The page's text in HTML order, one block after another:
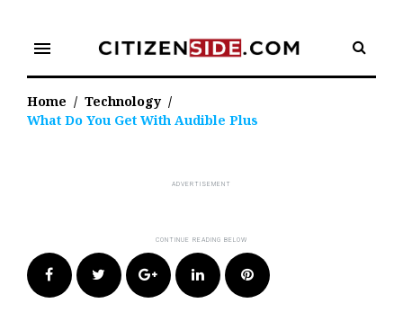
content
menu
Home / Technology /
What Do You Get With Audible Plus
FacebookTwitter Google+LinkedIn Pinterest